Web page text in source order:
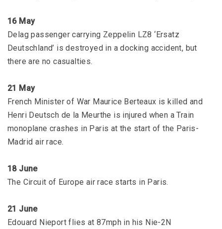
16 May
Delag passenger carrying Zeppelin LZ8 ‘Ersatz
Deutschland’ is destroyed in a docking accident, but
there are no casualties.
21 May
French Minister of War Maurice Berteaux is killed and
Henri Deutsch de la Meurthe is injured when a Train
monoplane crashes in Paris at the start of the Paris-
Madrid air race.
18 June
The Circuit of Europe air race starts in Paris.
21 June
Edouard Nieport flies at 87mph in his Nie-2N